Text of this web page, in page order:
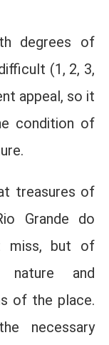
degrees of
(1, 2, 3,
appeal, so it
condition of
treasures of
Grande do
miss, but of
nature and
of the place.
necessary